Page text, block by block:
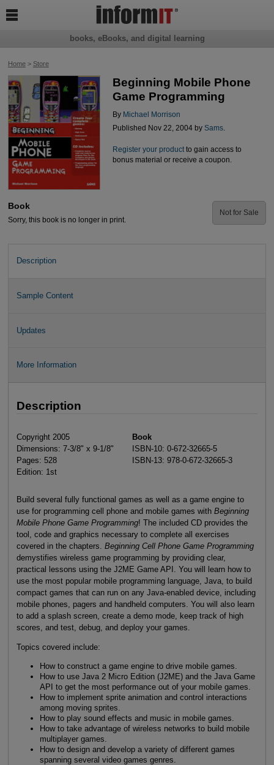
Home> Store
Beginning Mobile Phone
Game Programming
By Michael Morrison
Published Nov 22, 2004 by Sams.
Register your productto gain access to
bonus material or receive a coupon.
Book
Sorry, this book is no longer in print.
Not for Sale
Description
Sample Content
Updates
More Information
Description
Copyright 2005
Dimensions: 7-3/8" x 9-1/8"
Pages: 528
Edition: 1st
Book
ISBN-10: 0-672-32665-5
ISBN-13: 978-0-672-32665-3
Build several fully functional games as well as a game engine to
use for programming cell phone and mobile games with Beginning
Mobile Phone Game Programming! The included CD provides the
tool, code and graphics necessary to complete all exercises
covered in the chapters. Beginning Cell Phone Game Programming
demystifies wireless game programming by providing clear,
practical lessons using the J2ME Game API. You will learn how to
use the most popular mobile programming language, Java, to build
compact games that can run on any Java-enabled device, including
mobile phones, pagers and handheld computers. You will also learn
to add a splash screen, create a demo mode, keep track of high
scores, and test, debug, and deploy your games.
Topics covered include:
How to construct a game engine to drive mobile games.
How to use Java 2 Micro Edition (J2ME) and the Java Game
API to get the most performance out of your mobile games.
How to implement sprite animation and control interactions
among moving sprites.
How to play sound effects and music in mobile games.
How to take advantage of wireless networks to build mobile
multiplayer games.
How to design and develop a variety of different games
spanning several video games genres.
books, eBooks, and digital learning
